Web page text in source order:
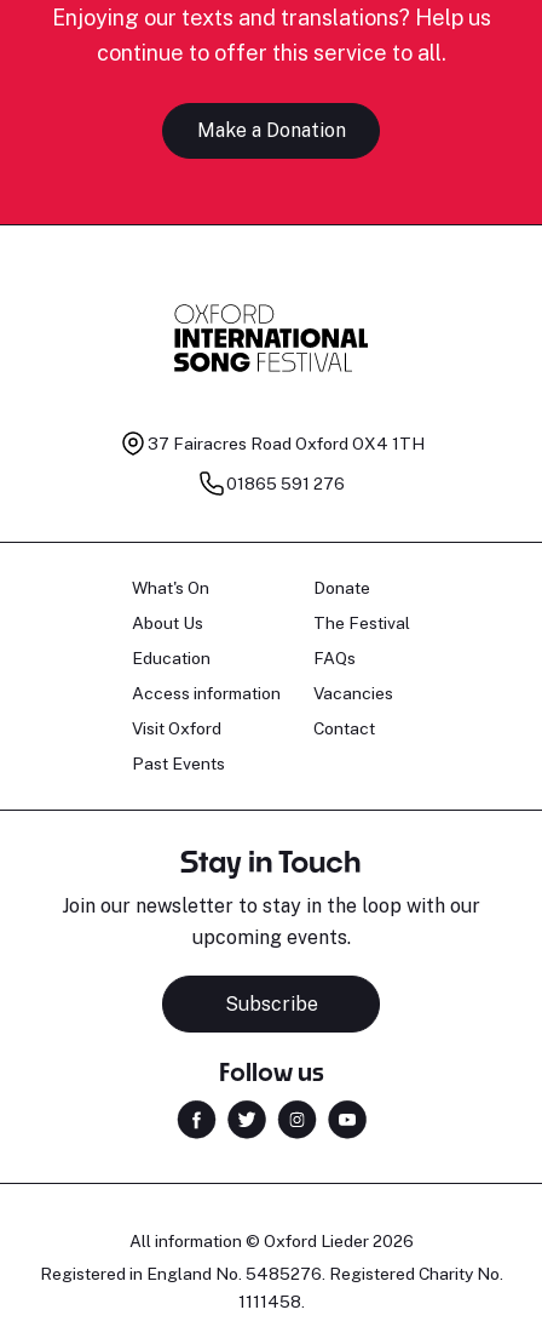
Enjoying our texts and translations? Help us
continue to offer this service to all.
Make a Donation
37 Fairacres Road Oxford OX4 1TH
01865 591 276
What's On
About Us
Education
Access information
Visit Oxford
Past Events
Donate
The Festival
FAQs
Vacancies
Contact
Stay in Touch
Join our newsletter to stay in the loop with our
upcoming events.
Subscribe
Follow us
All information © Oxford Lieder 2026
Registered in England No. 5485276. Registered Charity No.
1111458.